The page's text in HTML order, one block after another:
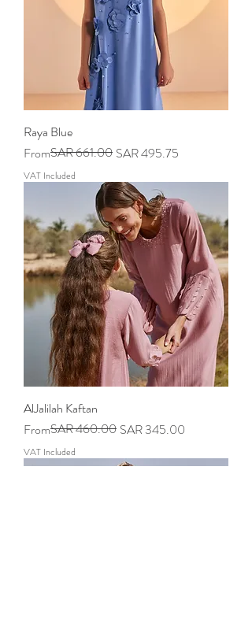
Raya Blue
From
Regular Price
SAR 661.00 SAR 495.75
Sale Price
VAT Included
AlJalilah Kaftan
From
Regular Price
SAR 460.00 SAR 345.00
Sale Price
VAT Included